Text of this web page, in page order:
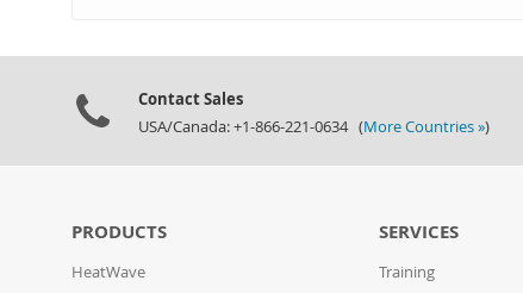
Contact Sales
USA/Canada: +1-866-221-0634 (More Countries »)
PRODUCTS
HeatWave
SERVICES
Training